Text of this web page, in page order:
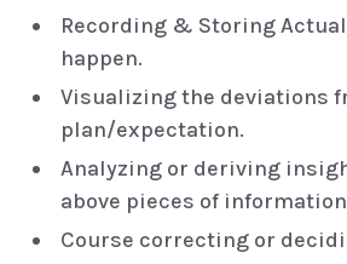
Recording & Storing
happen.
Visualizing the deviations
plan/expectation.
Analyzing or deriving
above pieces of
Course correcting or